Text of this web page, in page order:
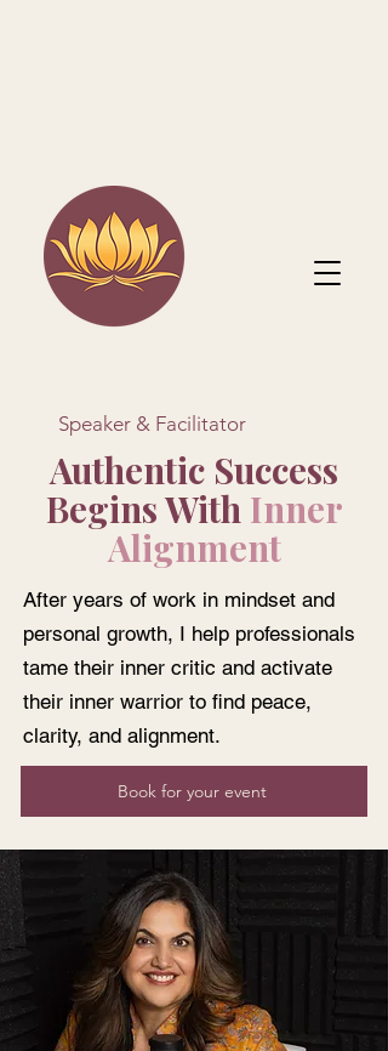
Speaker & Facilitator
Authentic Success
Begins With Inner
Alignment
After years of work in mindset and
personal growth, I help professionals
tame their inner critic and activate
their inner warrior to find peace,
clarity, and alignment.
Book for your event